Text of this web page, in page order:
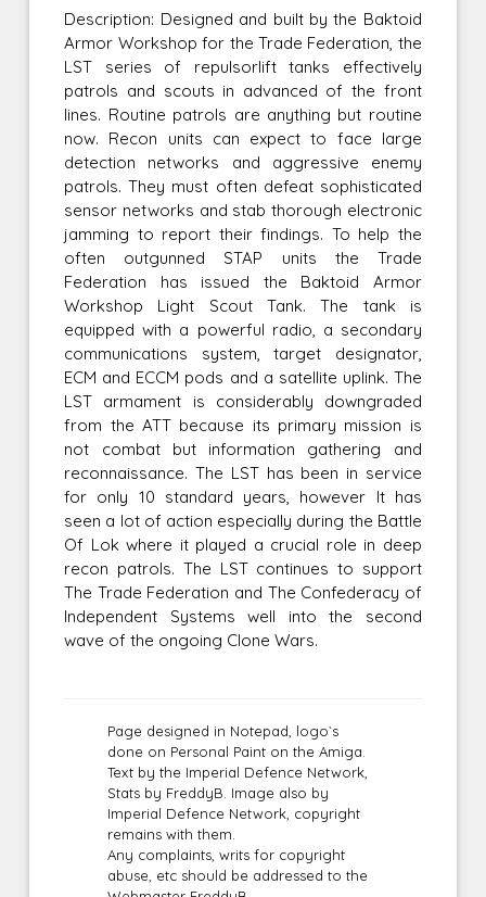
Description: Designed and built by the Baktoid
Armor Workshop for the Trade Federation, the
LST series of repulsorlift tanks effectively
patrols and scouts in advanced of the front
lines. Routine patrols are anything but routine
now. Recon units can expect to face large
detection networks and aggressive enemy
patrols. They must often defeat sophisticated
sensor networks and stab thorough electronic
jamming to report their findings. To help the
often outgunned STAP units the Trade
Federation has issued the Baktoid Armor
Workshop Light Scout Tank. The tank is
equipped with a powerful radio, a secondary
communications system, target designator,
ECM and ECCM pods and a satellite uplink. The
LST armament is considerably downgraded
from the ATT because its primary mission is
not combat but information gathering and
reconnaissance. The LST has been in service
for only 10 standard years, however It has
seen a lot of action especially during the Battle
Of Lok where it played a crucial role in deep
recon patrols. The LST continues to support
The Trade Federation and The Confederacy of
Independent Systems well into the second
wave of the ongoing Clone Wars.
Page designed in Notepad, logo`s
done on Personal Paint on the Amiga.
Text by the Imperial Defence Network,
Stats by FreddyB. Image also by
Imperial Defence Network, copyright
remains with them.
Any complaints, writs for copyright
abuse, etc should be addressed to the